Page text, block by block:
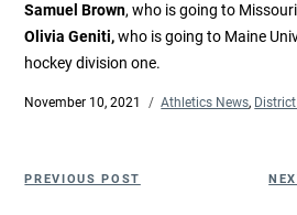
Samuel Brown, who is going to
Olivia Geniti,who is going to Maine
hockey division one.
Posted
November 10, 2021 Categories
Athletics News,
Previous
PREVIOUS POST